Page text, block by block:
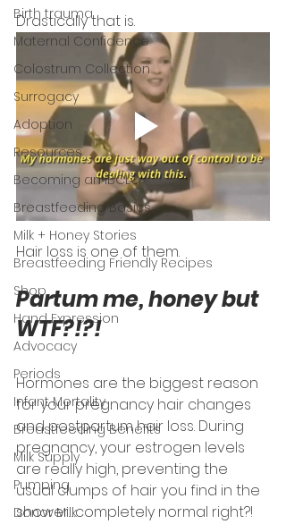
Birth trauma
Maternal Confidence
Colostrum Collection
Surrogacy
Adoption
Resources
Becoming an IBCLC
Breastfeeding Basics
Milk + Honey Stories
Breastfeeding Friendly Recipes
Shop
Hand Expression
Advocacy
Periods
Infant Mortality
Breastfeeding Benefits
Milk Supply
Pumping
Donor Milk
Drastically that is.
Hair loss is one of them.
Partum me, honey but
WTF?!?!
Hormones are the biggest reason
for your pregnancy hair changes
and postpartum hair loss. During
pregnancy, your estrogen levels
are really high, preventing the
usual clumps of hair you find in the
shower…completely normal right?!